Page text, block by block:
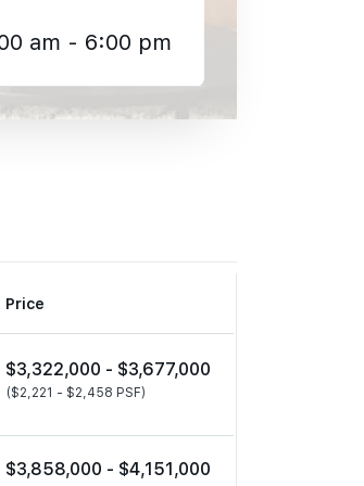
am - 6:00 pm
Price
$3,322,000 - $3,677,000
($2,221 - $2,458 PSF)
$3,858,000 - $4,151,000